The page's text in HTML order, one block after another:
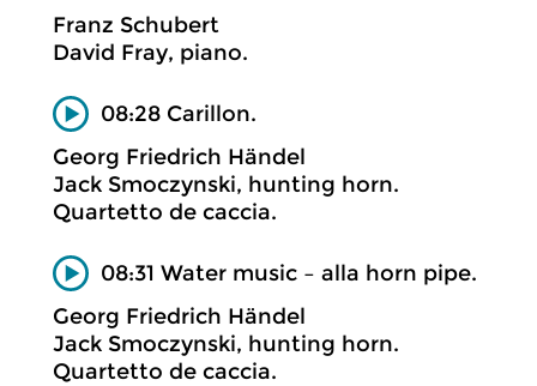
Franz Schubert
David Fray, piano.
08:28 Carillon.
Georg Friedrich Händel
Jack Smoczynski, hunting horn.
Quartetto de caccia.
08:31 Water music – alla horn pipe.
Georg Friedrich Händel
Jack Smoczynski, hunting horn.
Quartetto de caccia.